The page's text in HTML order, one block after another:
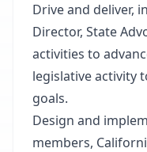
Drive and deliver,
Director, State
activities to
legislative activity
goals.
Design and
members,